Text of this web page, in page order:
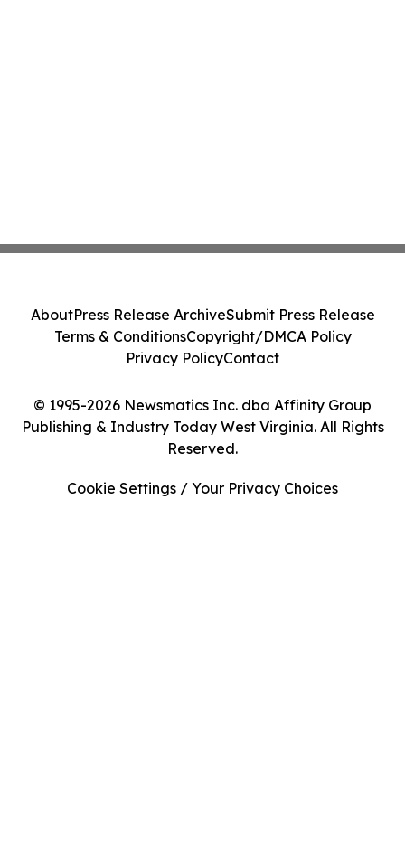
© 1995-2026 Newsmatics Inc. dba Affinity Group
Publishing & Industry Today West Virginia. All Rights
Reserved.
AboutPress Release ArchiveSubmit Press Release
Terms & ConditionsCopyright/DMCA Policy
Privacy PolicyContact
Cookie Settings / Your Privacy Choices